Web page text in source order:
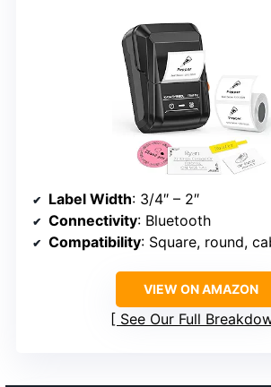
Label Width: 3/4″ – 2″
Connectivity: Bluetooth
Compatibility: Square, round,
VIEW ON AMAZON
See Our Full